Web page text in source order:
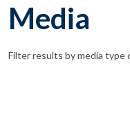
Media
Filter results by media type